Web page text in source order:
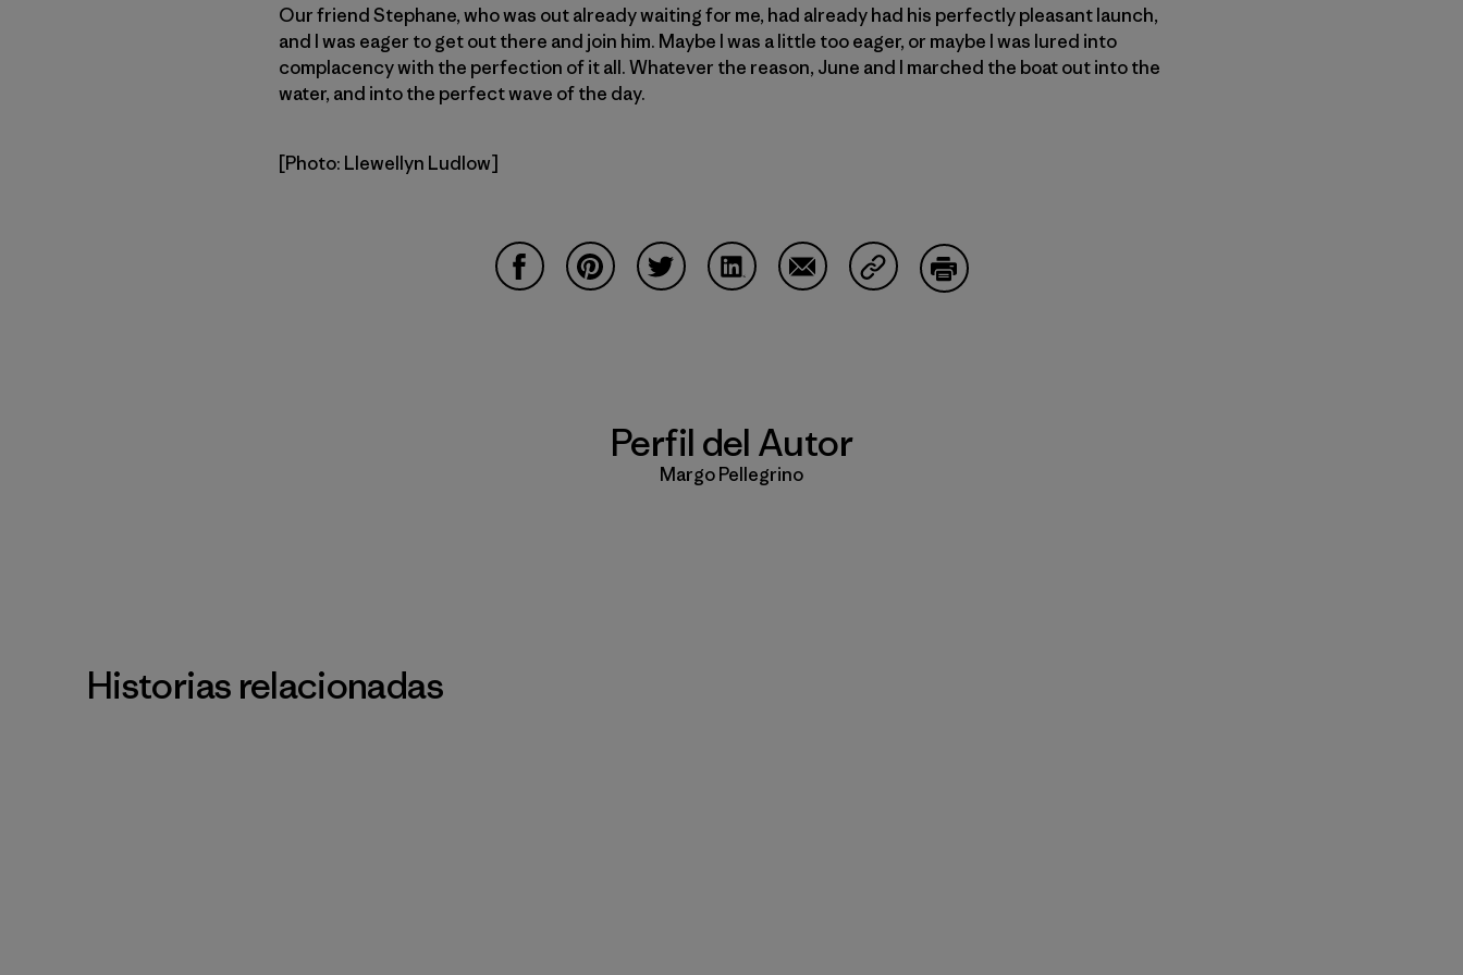
Our friend Stephane, who was out already waiting for me, had already had his perfectly pleasant launch,
and I was eager to get out there and join him. Maybe I was a little too eager, or maybe I was lured into
complacency with the perfection of it all. Whatever the reason, June and I marched the boat out into the
water, and into the perfect wave of the day.
[Photo: Llewellyn Ludlow]
Perfil del Autor
Margo Pellegrino
Historias relacionadas